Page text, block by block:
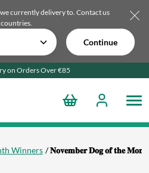
currently delivery to. Contact us
Continue
on Orders Over €85
Winners 𝐍𝐨𝐯𝐞𝐦𝐛𝐞𝐫 𝐃𝐨𝐠 𝐨𝐟 𝐭𝐡𝐞